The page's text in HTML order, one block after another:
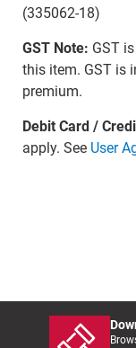
(335062-18)
GST Note: GST
this item. GST is
premium.
Debit Card /
apply. See User